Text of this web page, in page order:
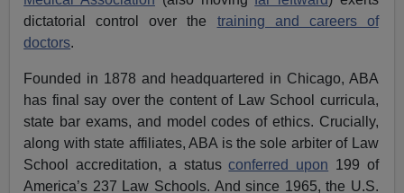
dictatorial control over the training and careers of
doctors.
Founded in 1878 and headquartered in Chicago, ABA
has final say over the content of Law School curricula,
state bar exams, and model codes of ethics. Crucially,
along with state affiliates, ABA is the sole arbiter of Law
School accreditation, a statusconferred upon 199 of
America’s 237 Law Schools. And since 1965, the U.S.